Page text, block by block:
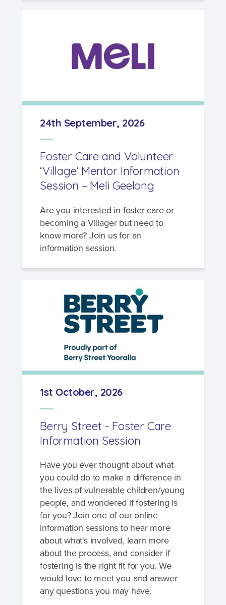
Foster Care and Volunteer
‘Village’ Mentor Information
Session – Meli Geelong
24th September, 2026
Are you interested in foster care or
becoming a Villager but need to
know more? Join us for an
information session.
Berry Street - Foster Care
Information Session
1st October, 2026
Have you ever thought about what
you could do to make a difference in
the lives of vulnerable children/young
people, and wondered if fostering is
for you? Join one of our online
information sessions to hear more
about what's involved, learn more
about the process, and consider if
fostering is the right fit for you. We
would love to meet you and answer
any questions you may have.